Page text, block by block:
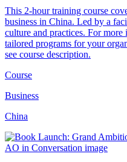
This 2-hour training course
business in China. Led by a
culture and practices. For
tailored programs for your
see course description.
Course
Business
China